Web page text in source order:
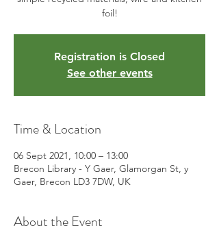
foil!
Registration is Closed
See other events
Time & Location
06 Sept 2021, 10:00 – 13:00
Brecon Library - Y Gaer, Glamorgan St, y
Gaer, Brecon LD3 7DW, UK
About the Event